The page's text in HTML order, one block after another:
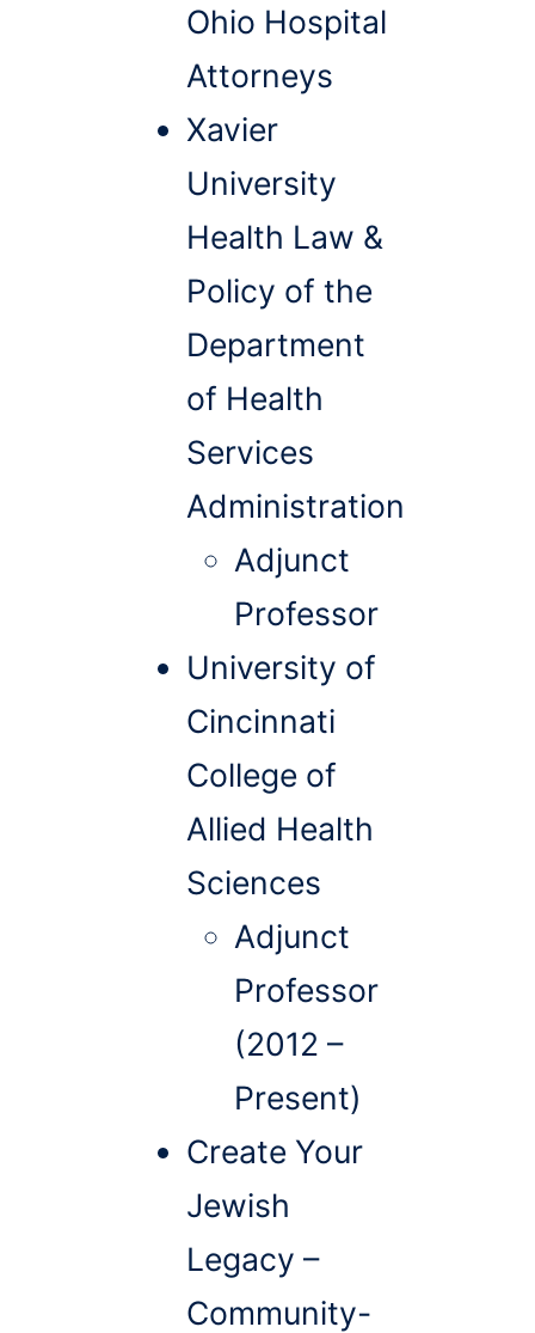
Ohio Hospital
Attorneys
Xavier
University
Health Law &
Policy of the
Department
of Health
Services
Administration
Adjunct
Professor
University of
Cincinnati
College of
Allied Health
Sciences
Adjunct
Professor
(2012 –
Present)
Create Your
Jewish
Legacy –
Community-